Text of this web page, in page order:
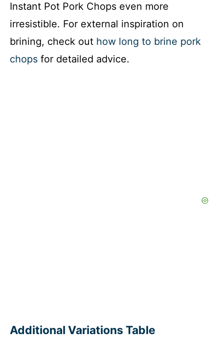
Instant Pot Pork Chops even more
irresistible. For external inspiration on
brining, check out how long to brine pork
chops for detailed advice.
Additional Variations Table